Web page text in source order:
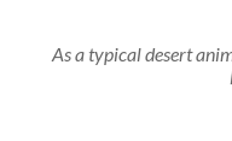
As a typical desert